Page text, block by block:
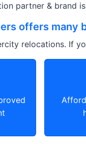
partner & brand
offers many
relocations. If